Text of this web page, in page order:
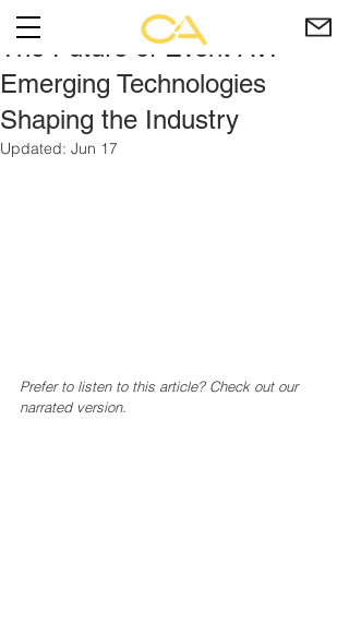
The Future of Event AV:
Emerging Technologies
Shaping the Industry
Updated: Jun 17
Prefer to listen to this article? Check out our
narrated version.